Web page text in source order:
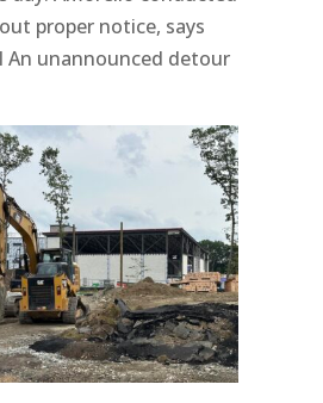
proper notice, says
An unannounced detour